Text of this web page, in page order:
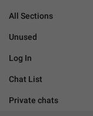
All Sections
Unused
Log In
Chat List
Private chats